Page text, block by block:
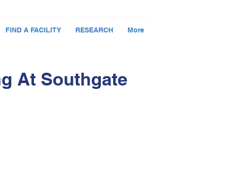
FIND A FACILITY RESEARCH More
At Southgate